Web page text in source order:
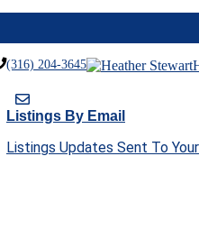
(316) 204-3645
Listings By Email
Listings Updates Sent To